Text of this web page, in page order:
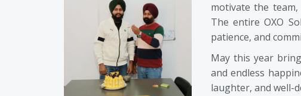
motivate the
The entire OXO
patience, and
May this year
and endless
laughter, and well-